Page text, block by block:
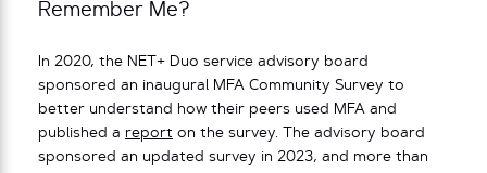
Remember Me?
In 2020, the NET+ Duo service advisory board
sponsored an inaugural MFA Community Survey to
better understand how their peers used MFA and
published a report on the survey. The advisory board
sponsored an updated survey in 2023, and more than